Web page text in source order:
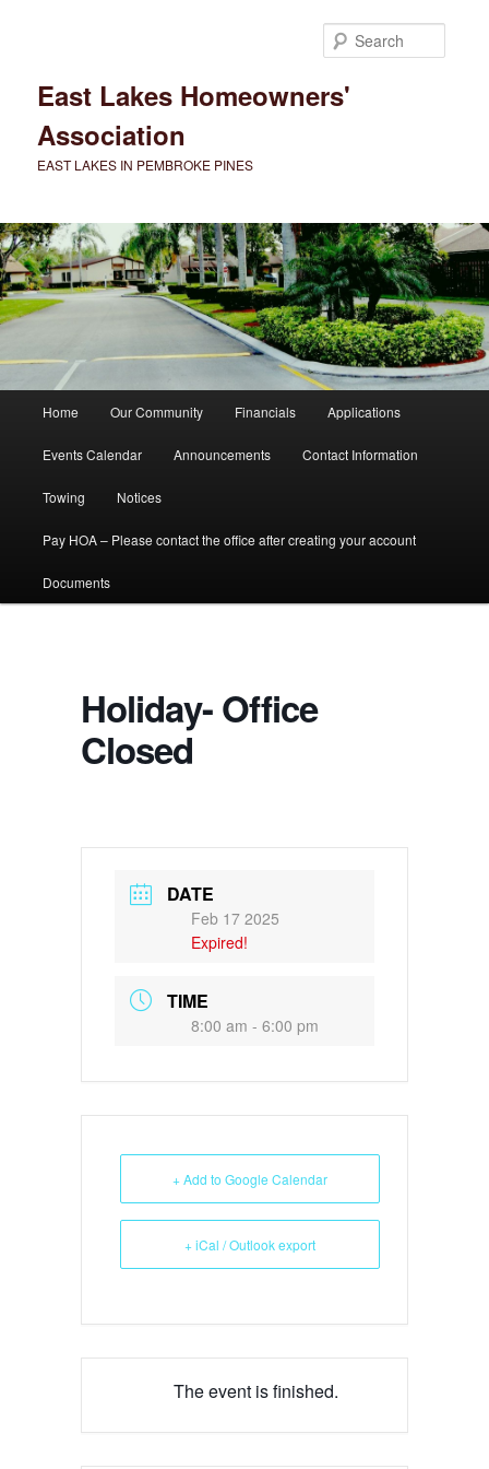
East Lakes Homeowners'
Association
EAST LAKES IN PEMBROKE PINES
Home Our Community Financials Applications
Events Calendar Announcements Contact Information
Towing Notices
Pay HOA – Please contact the office after creating your account
Documents
Holiday- Office
Closed
DATE
Feb 17 2025
Expired!
TIME
8:00 am - 6:00 pm
+ Add to Google Calendar
+ iCal / Outlook export
The event is finished.